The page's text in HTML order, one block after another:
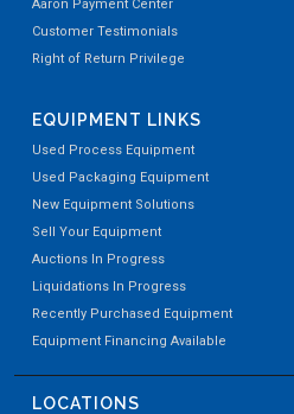
Aaron Payment Center
Customer Testimonials
Right of Return Privilege
EQUIPMENT LINKS
Used Process Equipment
Used Packaging Equipment
New Equipment Solutions
Sell Your Equipment
Auctions In Progress
Liquidations In Progress
Recently Purchased Equipment
Equipment Financing Available
LOCATIONS